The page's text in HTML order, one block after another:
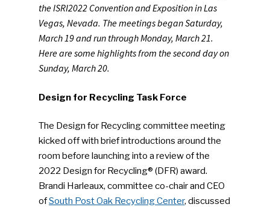
the ISRI2022 Convention and Exposition in Las
Vegas, Nevada. The meetings began Saturday,
March 19 and run through Monday, March 21.
Here are some highlights from the second day on
Sunday, March 20.
Design for Recycling Task Force
The Design for Recycling committee meeting
kicked off with brief introductions around the
room before launching into a review of the
2022 Design for Recycling® (DFR) award.
Brandi Harleaux, committee co-chair and CEO
ofSouth Post Oak Recycling Center, discussed